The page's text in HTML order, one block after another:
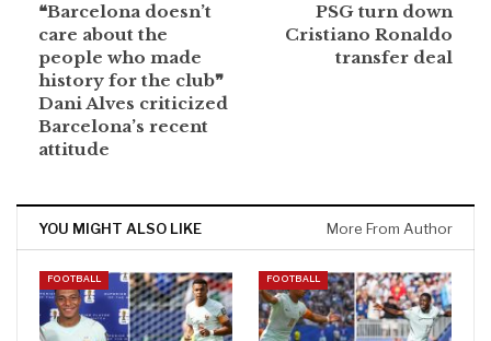
❝Barcelona doesn’t
care about the
people who made
history for the club❞
Dani Alves criticized
Barcelona’s recent
attitude
PSG turn down
Cristiano Ronaldo
transfer deal
YOU MIGHT ALSO LIKE More From Author
FOOTBALL FOOTBALL